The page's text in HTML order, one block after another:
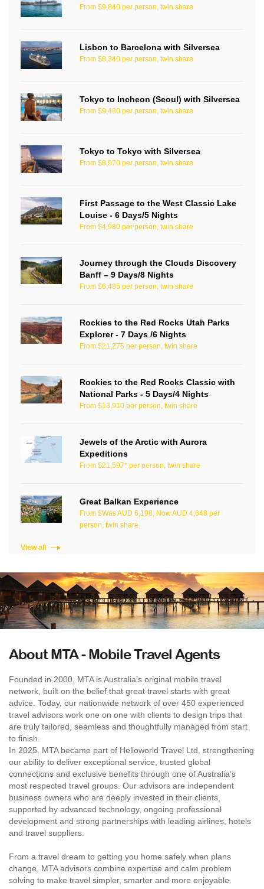
From $9,840 per person, twin share
Lisbon to Barcelona with Silversea
From $8,340 per person, twin share
Tokyo to Incheon (Seoul) with Silversea
From $9,480 per person, twin share
Tokyo to Tokyo with Silversea
From $8,970 per person, twin share
First Passage to the West Classic Lake
Louise - 6 Days/5 Nights
From $4,980 per person, twin share
Journey through the Clouds Discovery
Banff – 9 Days/8 Nights
From $6,485 per person, twin share
Rockies to the Red Rocks Utah Parks
Explorer - 7 Days /6 Nights
From $21,275 per person, twin share
Rockies to the Red Rocks Classic with
National Parks - 5 Days/4 Nights
From $13,910 per person, twin share
Jewels of the Arctic with Aurora
Expeditions
From $21,597* per person, twin share
Great Balkan Experience
From $Was AUD 6,198, Now AUD 4,648 per
person, twin share
View all
About MTA - Mobile Travel Agents
Founded in 2000, MTA is Australia’s original mobile travel
network, built on the belief that great travel starts with great
advice. Today, our nationwide network of over 450 experienced
travel advisors work one on one with clients to design trips that
are truly tailored, seamless and thoughtfully managed from start
to finish.
In 2025, MTA became part of Helloworld Travel Ltd, strengthening
our ability to deliver exceptional service, trusted global
connections and exclusive benefits through one of Australia’s
most respected travel groups. Our advisors are independent
business owners who are deeply invested in their clients,
supported by advanced technology, ongoing professional
development and strong partnerships with leading airlines, hotels
and travel suppliers.
From a travel dream to getting you home safely when plans
change, MTA advisors combine expertise and calm problem
solving to make travel simpler, smarter and more enjoyable.